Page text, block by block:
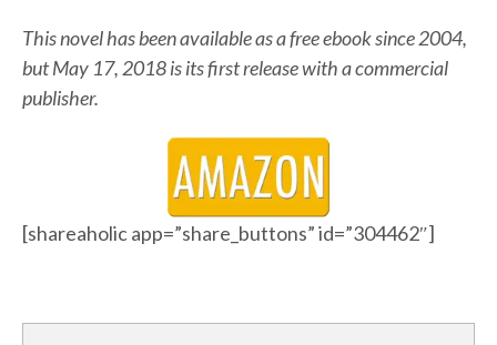
This novel has been available as a free ebook since 2004,
but May 17, 2018 is its first release with a commercial
publisher.
[shareaholic app=”share_buttons” id=”304462″]